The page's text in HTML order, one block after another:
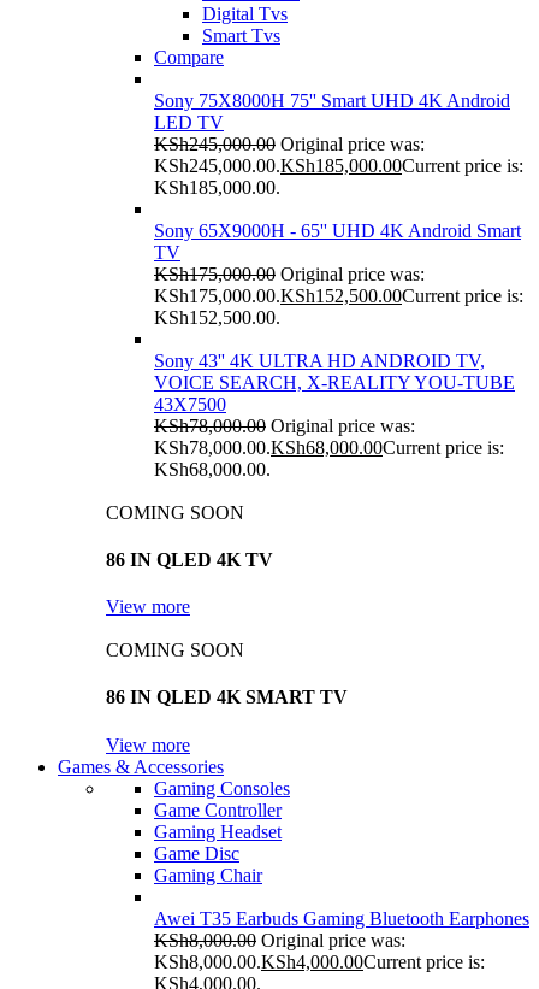
Digital Tvs
Smart Tvs
Compare
Sony 75X8000H 75'' Smart UHD 4K Android
LED TV
KSh245,000.00 Original price was:
KSh245,000.00.KSh185,000.00Current price is:
KSh185,000.00.
Sony 65X9000H - 65'' UHD 4K Android Smart
TV
KSh175,000.00 Original price was:
KSh175,000.00.KSh152,500.00Current price is:
KSh152,500.00.
Sony 43'' 4K ULTRA HD ANDROID TV,
VOICE SEARCH, X-REALITY YOU-TUBE
43X7500
KSh78,000.00 Original price was:
KSh78,000.00.KSh68,000.00Current price is:
KSh68,000.00.
COMING SOON
86 IN QLED 4K TV
View more
COMING SOON
86 IN QLED 4K SMART TV
View more
Games & Accessories
Gaming Consoles
Game Controller
Gaming Headset
Game Disc
Gaming Chair
Awei T35 Earbuds Gaming Bluetooth Earphones
KSh8,000.00 Original price was:
KSh8,000.00.KSh4,000.00Current price is:
KSh4,000.00.